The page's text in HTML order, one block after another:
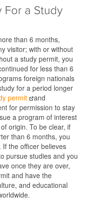
For a Study
than 6 months,
visitor; with or without
a study permit, you
for less than 6
foreign nationals
for a period longer
permit
and
for permission to stay
a program of interest
origin. To be clear, if
than 6 months, you
the officer believes
pursue studies and you
once they are over,
and have the
and educational